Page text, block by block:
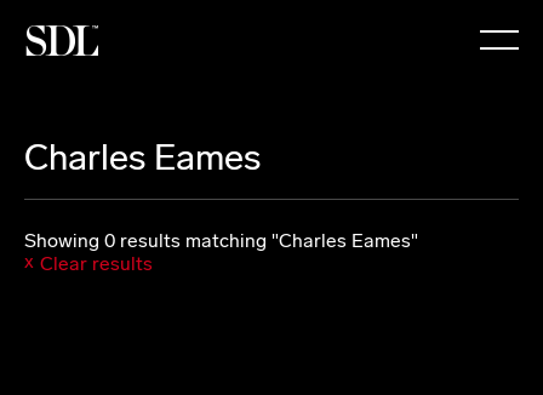

Charles Eames
Showing 0 results matching "Charles Eames"
Clear results